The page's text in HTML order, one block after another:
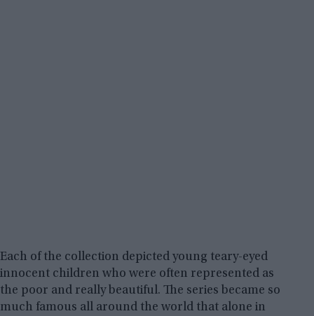
Each of the collection depicted young teary-eyed
innocent children who were often represented as
the poor and really beautiful. The series became so
much famous all around the world that alone in